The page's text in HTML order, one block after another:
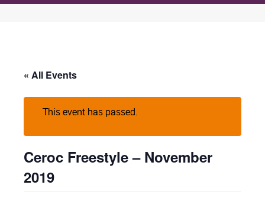
« All Events
This event has passed.
Ceroc Freestyle – November
2019